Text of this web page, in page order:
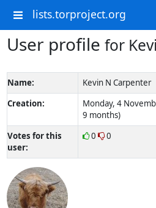
lists.torproject.org
User profile for
Name:
Kevin N Carpenter
Creation:
Monday, 4
9 months)
Votes for this
user:
0 0